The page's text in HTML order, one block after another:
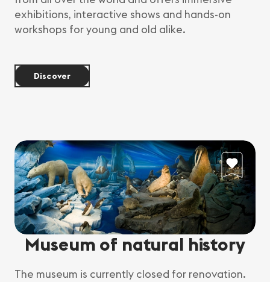
exhibitions, interactive shows and hands-on
workshops for young and old alike.
Discover
Museum of natural history
The museum is currently closed for renovation.